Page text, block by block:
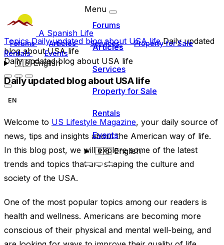
A Spanish Life
Forums Articles Services
Property for Sale
Rentals
Events
🇬🇧English
Menu
Forums
Articles
Services
Property for Sale
Rentals
Events
🇬🇧English
TopicsDaily updated blog about USA lifeDaily updated
blog about USA life
Daily updated blog about USA life
Daily updated blog about USA life
EN
Welcome to US Lifestyle Magazine, your daily source of
news, tips and insights about the American way of life.
In this blog post, we will explore some of the latest
trends and topics that are shaping the culture and
society of the USA.
One of the most popular topics among our readers is
health and wellness. Americans are becoming more
conscious of their physical and mental well-being, and